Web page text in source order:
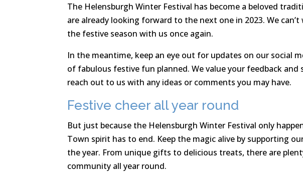
The Helensburgh Winter Festival has become a beloved
are already looking forward to the next one in 2023. We
the festive season with us once again.
In the meantime, keep an eye out for updates on our social
of fabulous festive fun planned. We value your feedback and
reach out to us with any ideas or comments you may have.
Festive cheer all year round
But just because the Helensburgh Winter Festival only
Town spirit has to end. Keep the magic alive by supporting
the year. From unique gifts to delicious treats, there are
community all year round.